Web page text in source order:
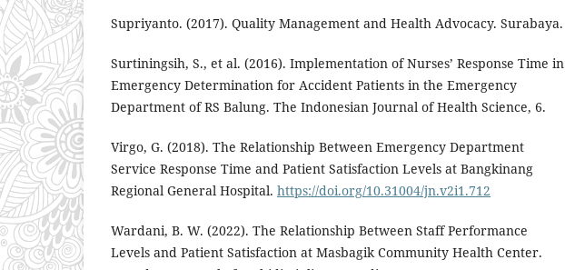
Supriyanto. (2017). Quality Management and Health Advocacy. Surabaya.
Surtiningsih, S., et al. (2016). Implementation of Nurses’ Response Time in
Emergency Determination for Accident Patients in the Emergency
Department of RS Balung. The Indonesian Journal of Health Science, 6.
Virgo, G. (2018). The Relationship Between Emergency Department
Service Response Time and Patient Satisfaction Levels at Bangkinang
Regional General Hospital. https://doi.org/10.31004/jn.v2i1.712
Wardani, B. W. (2022). The Relationship Between Staff Performance
Levels and Patient Satisfaction at Masbagik Community Health Center.